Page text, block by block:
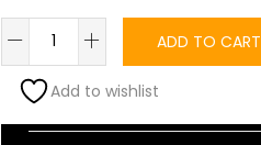
ADD TO CART
Add to wishlist
Alternative: